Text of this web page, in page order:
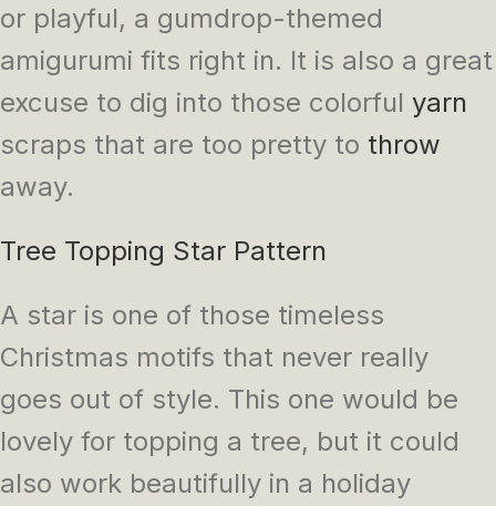
or playful, a gumdrop-themed
amigurumi fits right in. It is also a great
excuse to dig into those colorful yarn
scraps that are too pretty to throw
away.
Tree Topping Star Pattern
A star is one of those timeless
Christmas motifs that never really
goes out of style. This one would be
lovely for topping a tree, but it could
also work beautifully in a holiday